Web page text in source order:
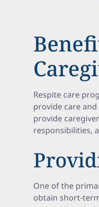
Respite care
provide care
provide
responsibilities,
One of the
obtain short-